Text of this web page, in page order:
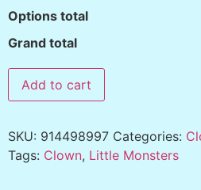
Options total
Grand total
Add to cart
SKU: 914498997 Categories:
Tags: Clown, Little Monsters